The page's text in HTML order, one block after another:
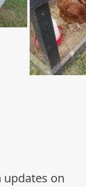
updates on